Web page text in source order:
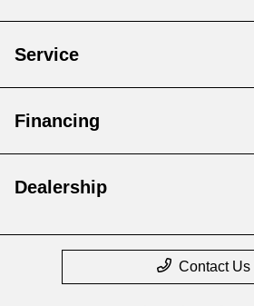
Service
Financing
Dealership
Contact Us